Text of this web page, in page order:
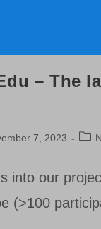
– The
7, 2023
Post
into our
(>100